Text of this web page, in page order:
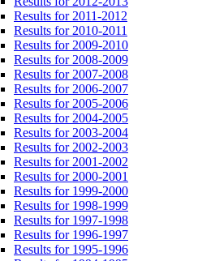
Results for 2011-2012
Results for 2010-2011
Results for 2009-2010
Results for 2008-2009
Results for 2007-2008
Results for 2006-2007
Results for 2005-2006
Results for 2004-2005
Results for 2003-2004
Results for 2002-2003
Results for 2001-2002
Results for 2000-2001
Results for 1999-2000
Results for 1998-1999
Results for 1997-1998
Results for 1996-1997
Results for 1995-1996